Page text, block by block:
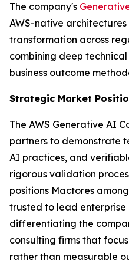
The company's
AWS-native
transformation across
combining deep
business outcome
Strategic Market
The AWS Generative AI
partners to demonstrate
AI practices, and
rigorous validation
positions Mactores
trusted to lead
differentiating the
consulting firms that
rather than measurable